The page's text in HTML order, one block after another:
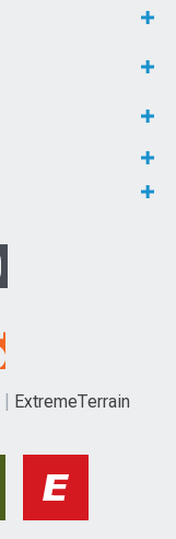
ExtremeTerrain